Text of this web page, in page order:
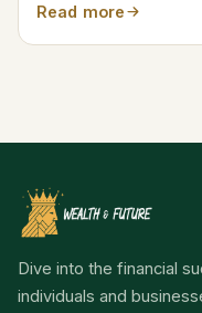
Read more
Dive into the financial
individuals and